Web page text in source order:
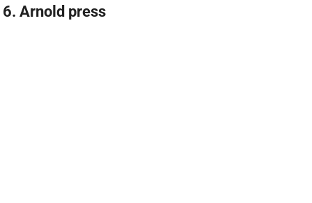
6. Arnold press